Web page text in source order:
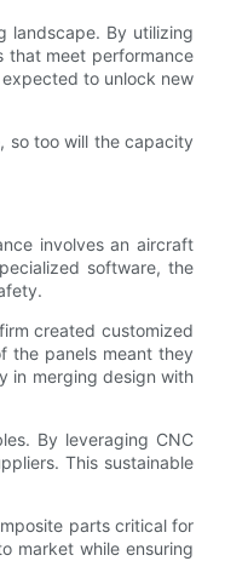
landscape. By utilizing
that meet performance
to unlock new
so too will the capacity
involves an aircraft
software, the
created customized
the panels meant they
in merging design with
By leveraging CNC
This sustainable
parts critical for
market while ensuring